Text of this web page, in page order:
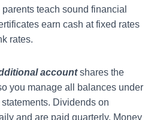
teach sound financial
earn cash at fixed rates
rates.
accountshares the
you manage all balances under
Dividends on
and are paid quarterly. Money